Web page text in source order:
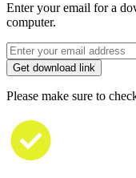
Enter your email for a
computer.
Get download link
Please make sure to